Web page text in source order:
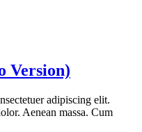
Version)
adipiscing elit.
Aenean massa. Cum